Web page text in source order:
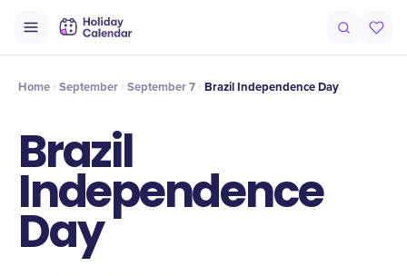
Timeline Celebrate
Home September September 7 Brazil Independence Day
Brazil
Independence
Day